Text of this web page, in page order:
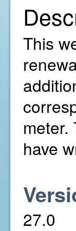
This
meter.
have
27.0